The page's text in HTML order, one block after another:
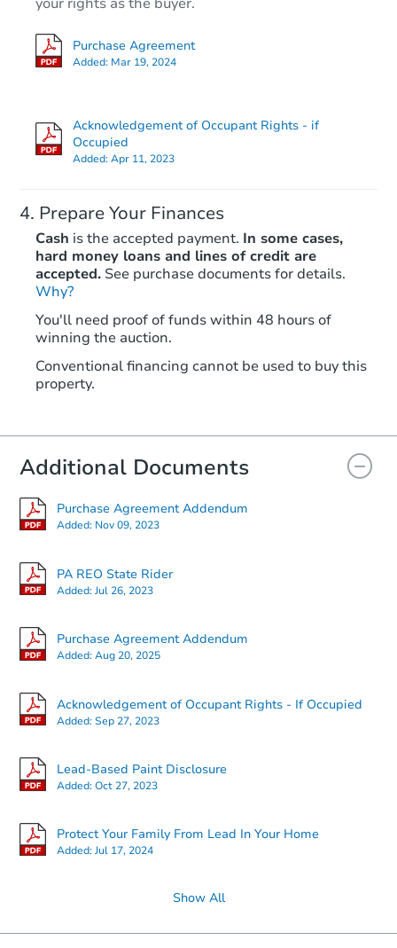
TBD
2 bd 1 ba
Interior Access
bd 1 ba
Purchase Agreement
Added: Mar 19, 2024
Acknowledgement of Occupant Rights - if
Occupied
Added:Apr 11, 2023
Prepare Your Finances
Cash is the accepted payment. In some cases,
hard money loans and lines of credit are
accepted. See purchase documents for details.
Why?
You'll need proof of funds within 48 hours of
winning the auction.
Conventional financing cannot be used to buy this
property.
Additional Documents
Purchase Agreement Addendum
Added: Nov 09, 2023
PA REO State Rider
Added:Jul 26, 2023
Purchase Agreement Addendum
Added:Aug 20, 2025
Acknowledgement of Occupant Rights - If Occupied
Added:Sep 27, 2023
Lead-Based Paint Disclosure
Added:Oct 27, 2023
Protect Your Family From Lead In Your Home
Added:Jul 17, 2024
Show All